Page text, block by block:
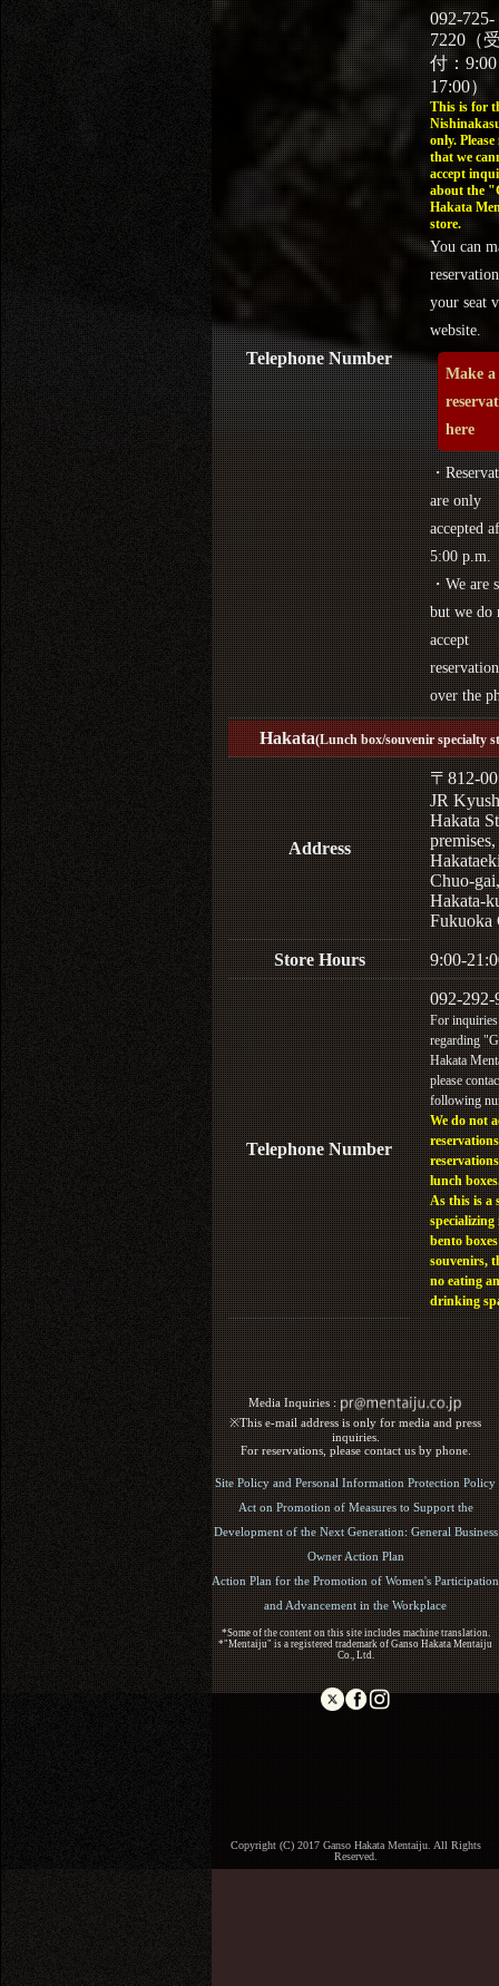
Telephone Number
092-725-
7220（
付：
17:00）
This is for
only. Please
that we
accept
about the
Hakata
store.
You can
your seat
website.
Make a
here
・
are only
accepted
5:00 p.m.
・We are
but we do
accept
over the
Hakata(Lunch box/souvenir specialty
Address
〒812-
JR
Hakata
Chuo-gai,
Hakata-
Fukuoka
Store Hours 9:00-
Telephone Number
092-292-
For inquiries
regarding
Hakata
please
following
We do not
lunch
As this is a
specializing
bento
souvenirs,
no eating
drinking
Media Inquiries :​ ​
※This e-mail address is only for media and press
inquiries.
For reservations, please contact us by phone.
Site Policy and Personal Information Protection Policy
Act on Promotion of Measures to Support the
Development of the Next Generation: General Business
Owner Action Plan
Action Plan for the Promotion of Women's Participation
and Advancement in the Workplace
*Some of the content on this site includes machine translation.
*"Mentaiju" is a registered trademark of Ganso Hakata Mentaiju
Co., Ltd.
Copyright (C) 2017 Ganso Hakata Mentaiju. All Rights
Reserved.